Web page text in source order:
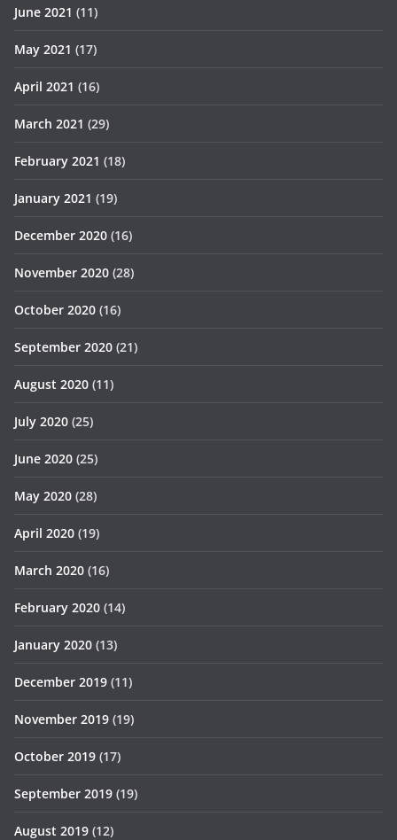
June 2021 (11)
May 2021 (17)
April 2021 (16)
March 2021 (29)
February 2021 (18)
January 2021 (19)
December 2020 (16)
November 2020 (28)
October 2020 (16)
September 2020 (21)
August 2020 (11)
July 2020 (25)
June 2020 (25)
May 2020 (28)
April 2020 (19)
March 2020 (16)
February 2020 (14)
January 2020 (13)
December 2019 (11)
November 2019 (19)
October 2019 (17)
September 2019 (19)
August 2019 (12)